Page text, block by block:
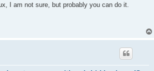
I am not sure, but probably you can do it.